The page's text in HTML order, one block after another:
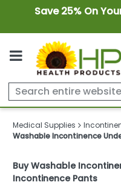
Save 25% On
Medical Supplies
Washable Incontinence
Buy Washable
Incontinence Pants